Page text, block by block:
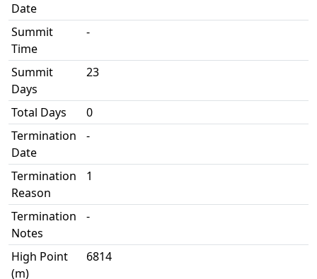
Date
Summit
Time
-
Summit
Days
23
Total Days
0
Termination
Date
-
Termination
Reason
1
Termination
Notes
-
High Point
(m)
6814